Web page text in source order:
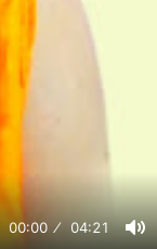
00:00 04:21